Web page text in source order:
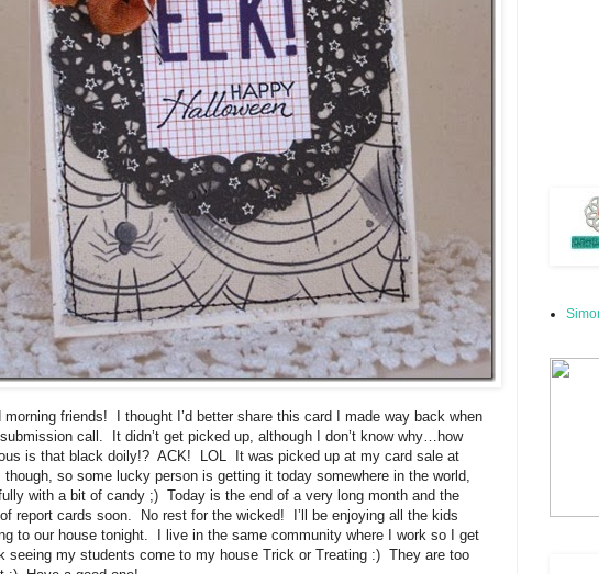
morning friends! I thought I’d better share this card I made way back when
call. It didn’t get picked up, although I don’t know why…how
is that black doily!? ACK! LOL It was picked up at my card sale at
though, so some lucky person is getting it today somewhere in the world,
with a bit of candy ;) Today is the end of a very long month and the
report cards soon. No rest for the wicked! I’ll be enjoying all the kids
to our house tonight. I live in the same community where I work so I get
seeing my students come to my house Trick or Treating :) They are too